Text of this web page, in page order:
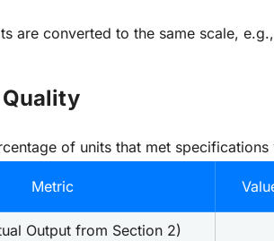
are converted to the same scale,
of units that met
Metric
Output from Section 2)